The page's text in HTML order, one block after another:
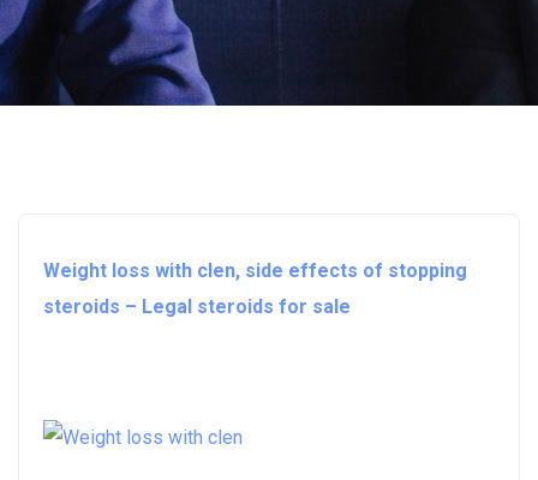
Weight loss with clen, side effects of stopping
steroids – Legal steroids for sale